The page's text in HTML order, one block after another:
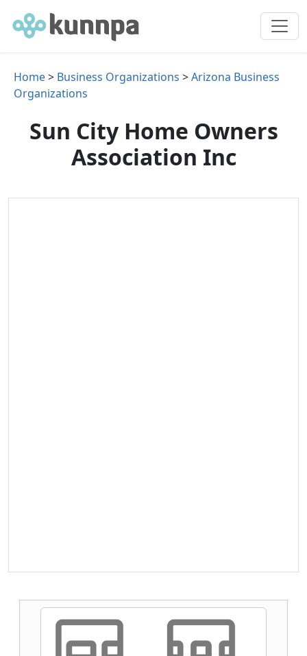
Home> Business Organizations >Arizona Business
Organizations
Sun City Home Owners
Association Inc